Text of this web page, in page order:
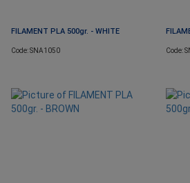
FILAMENT PLA 500gr. - WHITE
Code: SNA1050 Code: